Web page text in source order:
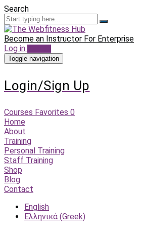
Search
Become an Instructor For Enterprise
Log in
Toggle navigation
Login/Sign Up
Courses Favorites 0
Home
About
Training
Personal Training
Staff Training
Shop
Blog
Contact
English
Ελληνικά (Greek)